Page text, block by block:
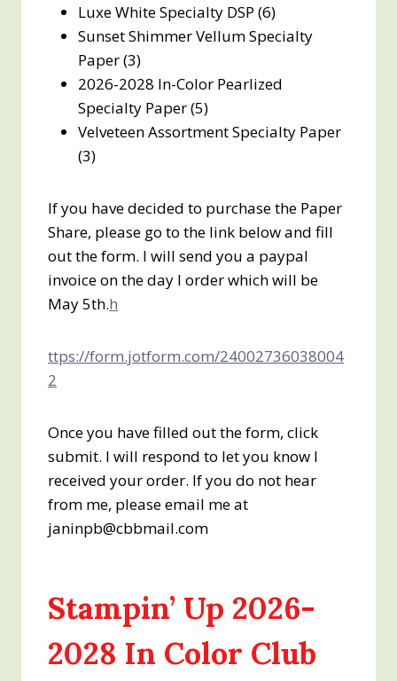
Luxe White Specialty DSP (6)
Sunset Shimmer Vellum Specialty
Paper (3)
2026-2028 In-Color Pearlized
Specialty Paper (5)
Velveteen Assortment Specialty Paper
(3)
If you have decided to purchase the Paper
Share, please go to the link below and fill
out the form. I will send you a paypal
invoice on the day I order which will be
May 5th.h
ttps://form.jotform.com/24002736038004
2
Once you have filled out the form, click
submit. I will respond to let you know I
received your order. If you do not hear
from me, please email me at
janinpb@cbbmail.com
Stampin’ Up 2026-
2028 In Color Club